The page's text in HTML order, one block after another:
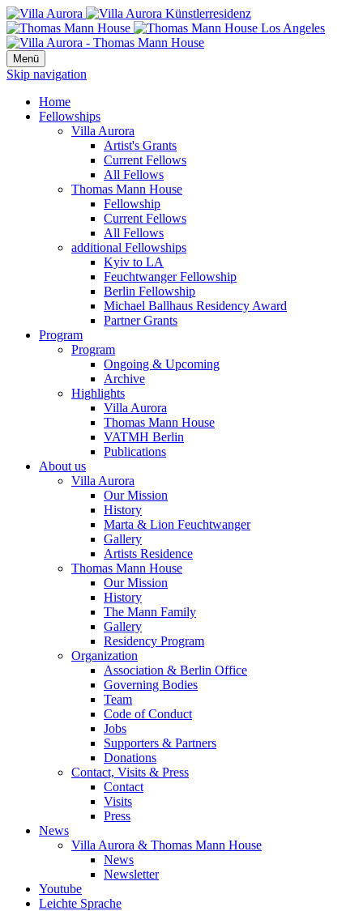
Menü
Skip navigation
Home
Fellowships
Villa Aurora
Artist's Grants
Current Fellows
All Fellows
Thomas Mann House
Fellowship
Current Fellows
All Fellows
additional Fellowships
Kyiv to LA
Feuchtwanger Fellowship
Berlin Fellowship
Michael Ballhaus Residency Award
Partner Grants
Program
Program
Ongoing & Upcoming
Archive
Highlights
Villa Aurora
Thomas Mann House
VATMH Berlin
Publications
About us
Villa Aurora
Our Mission
History
Marta & Lion Feuchtwanger
Gallery
Artists Residence
Thomas Mann House
Our Mission
History
The Mann Family
Gallery
Residency Program
Organization
Association & Berlin Office
Governing Bodies
Team
Code of Conduct
Jobs
Supporters & Partners
Donations
Contact, Visits & Press
Contact
Visits
Press
News
Villa Aurora & Thomas Mann House
News
Newsletter
Youtube
Leichte Sprache